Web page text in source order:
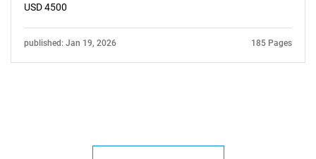
USD 4500
published: Jan 19, 2026 185 Pages